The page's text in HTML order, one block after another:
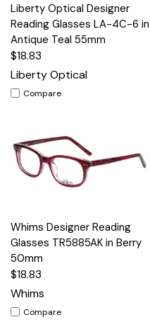
Liberty Optical Designer
Reading Glasses LA-4C-6 in
Antique Teal 55mm
$18.83
Liberty Optical
Compare
Whims Designer Reading
Glasses TR5885AK in Berry
50mm
$18.83
Whims
Compare